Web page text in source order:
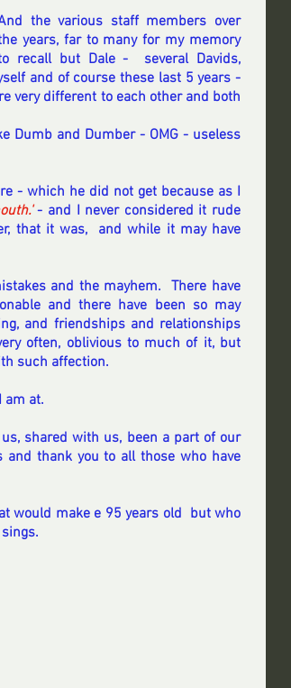
the various staff members over
years, far to many for my memory
recall but Dale -  several Davids,
and of course these last 5 years -
very different to each other and both
Dumb and Dumber - OMG - useless
- which he did not get because as I
- and I never considered it rude
that it was,  and while it may have
and the mayhem.  There have
and there have been so may
and friendships and relationships
often, oblivious to much of it, but
such affection.
am at.
us, shared with us, been a part of our
thank you to all those who have
would make e 95 years old  but who